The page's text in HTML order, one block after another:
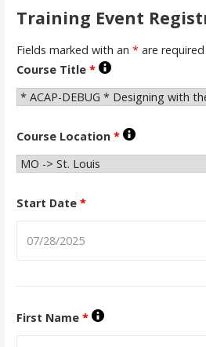
Training Event
Fields marked with an *are required
Course Title *
Course Location *
Start Date *
First Name *